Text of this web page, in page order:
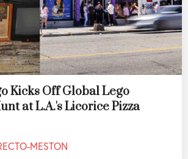
Kicks Off Global Lego
at L.A.'s Licorice Pizza
MESTON